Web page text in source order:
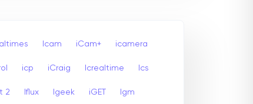
Icam iCam+ icamera
icp iCraig Icrealtime Ics
2 Iflux Igeek iGET Igm